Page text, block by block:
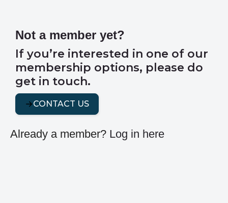
Not a member yet?
If you’re interested in one of our
membership options, please do
get in touch.
CONTACT US
Already a member? Log in here